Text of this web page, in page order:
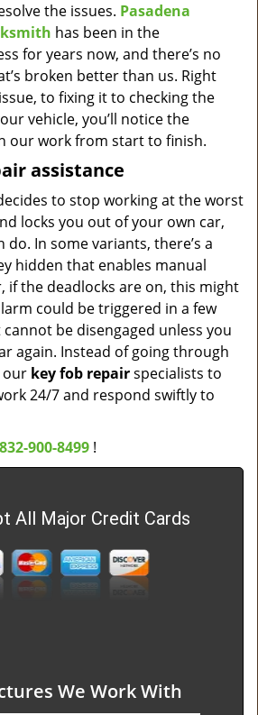
the issues. Pasadena
has been in the
for years now, and there’s no
broken better than us. Right
to fixing it to checking the
vehicle, you’ll notice the
our work from start to finish.
assistance
to stop working at the worst
locks you out of your own car,
do. In some variants, there’s a
hidden that enables manual
if the deadlocks are on, this might
could be triggered in a few
be disengaged unless you
again. Instead of going through
our key fob repairspecialists to
24/7 and respond swiftly to
832-900-8499 !
All Major Credit Cards
We Work With